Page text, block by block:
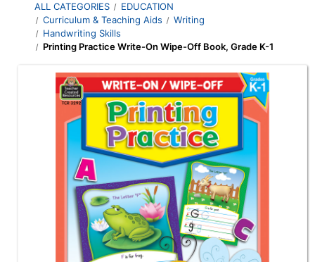
ALL CATEGORIES
EDUCATION
Curriculum & Teaching Aids
Writing
Handwriting Skills
Printing Practice Write-On Wipe-Off Book, Grade K-1